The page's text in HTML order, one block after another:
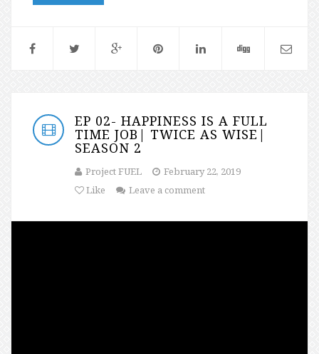
EP 02- HAPPINESS IS A FULL
TIME JOB| TWICE AS WISE|
SEASON 2
Project FUEL
February 22, 2019
Like
Leave a comment